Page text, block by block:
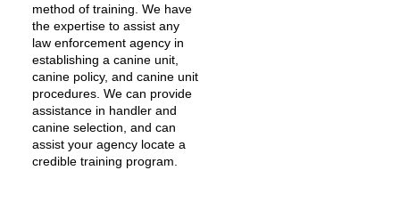
method of training. We have
the expertise to assist any
law enforcement agency in
establishing a canine unit,
canine policy, and canine unit
procedures. We can provide
assistance in handler and
canine selection, and can
assist your agency locate a
credible training program.